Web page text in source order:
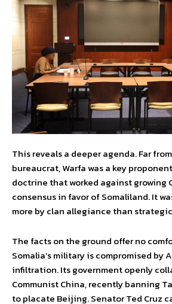
This reveals a deeper agenda. Far
bureaucrat, Warfa was a key
doctrine that worked against growing
consensus in favor of Somaliland. It
more by clan allegiance than
The facts on the ground offer no
Somalia’s military is compromised by
infiltration. Its government openly
Communist China, recently banning
to placate Beijing. Senator Ted Cruz